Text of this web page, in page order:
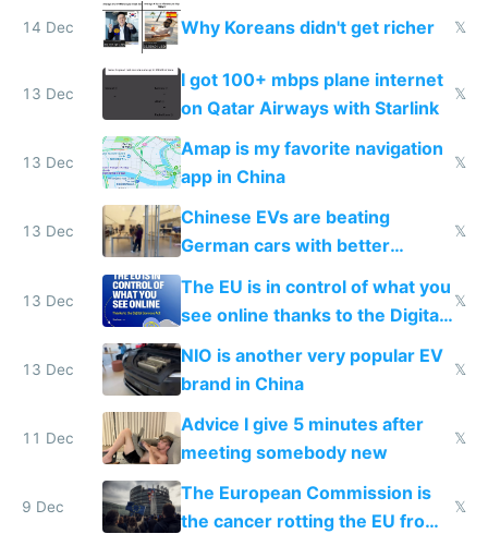
14 Dec Why Koreans didn't get richer 𝕏
13 Dec
I got 100+ mbps plane internet
on Qatar Airways with Starlink
𝕏
13 Dec
Amap is my favorite navigation
app in China
𝕏
13 Dec
Chinese EVs are beating
German cars with better
software and innovation
𝕏
13 Dec
The EU is in control of what you
see online thanks to the Digital
Services Act
𝕏
13 Dec
NIO is another very popular EV
brand in China
𝕏
11 Dec
Advice I give 5 minutes after
meeting somebody new
𝕏
9 Dec
The European Commission is
the cancer rotting the EU from
𝕏